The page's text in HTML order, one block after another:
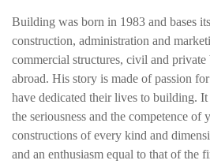
Building was born in 1983 and bases
construction, administration and
commercial structures, civil and
abroad. His story is made of passion
have dedicated their lives to building.
the seriousness and the competence of
constructions of every kind and
and an enthusiasm equal to that of the